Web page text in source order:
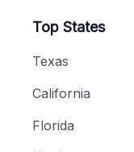
Top States
Texas
California
Florida